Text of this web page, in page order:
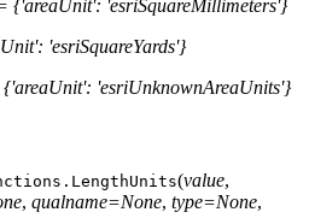
{'areaUnit': 'esriSquareMillimeters'}
'esriSquareYards'}
'esriUnknownAreaUnits'}
LengthUnits(value,
, qualname=None, type=None,